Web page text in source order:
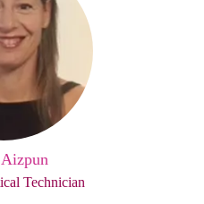
Technician